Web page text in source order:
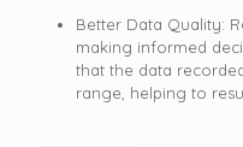
Better Data Quality:
making informed
that the data
range, helping to